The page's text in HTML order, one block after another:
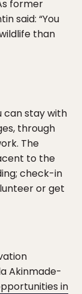
former
said: “You
than
can stay with
through
The
to the
check-in
or get
Akinmade-
in